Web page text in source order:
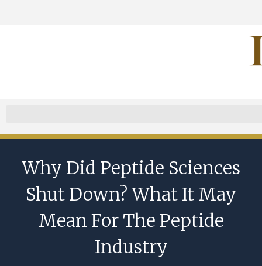
Why Did Peptide Sciences
Shut Down? What It May
Mean For The Peptide
Industry